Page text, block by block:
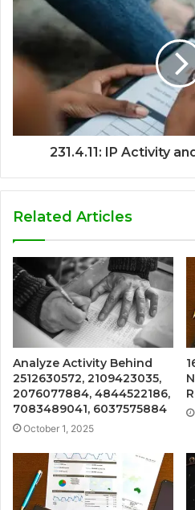
231.4.11: IP Activity
Related Articles
Analyze Activity Behind
2512630572, 2109423035,
2076077884, 4844522186,
7083489041, 6037575884
October 1, 2025